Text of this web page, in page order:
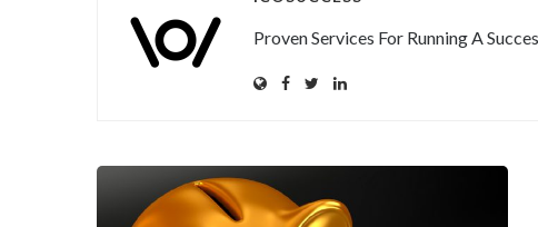
Proven Services For Running A